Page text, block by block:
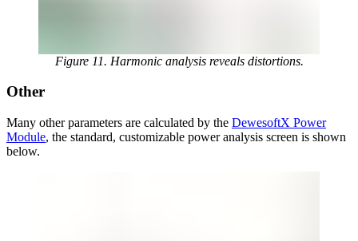
Figure 11. Harmonic analysis reveals distortions.
Other
Many other parameters are calculated by the DewesoftX Power
Module, the standard, customizable power analysis screen is shown
below.